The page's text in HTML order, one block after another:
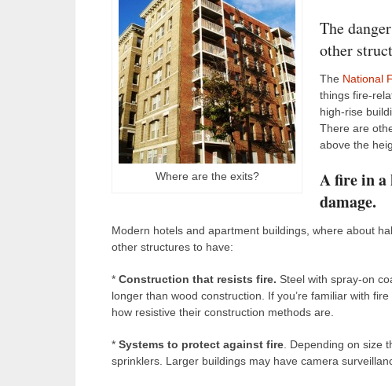
Where are the exits?
The
other
The National
things fire-
high-rise
There are
above the
A fire in a
damage.
Modern hotels and apartment buildings, where about
other structures to have:
* Construction that resists fire. Steel with spray-on
longer than wood construction. If you’re familiar with
how resistive their construction methods are.
* Systems to protect against fire . Depending on size
sprinklers. Larger buildings may have camera